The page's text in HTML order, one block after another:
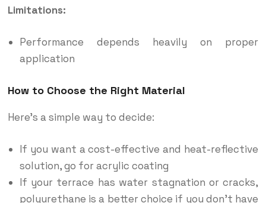
Limitations:
Performance depends heavily on proper
application
How to Choose the Right Material
Here’s a simple way to decide:
If you want a cost-effective and heat-reflective
solution, go for acrylic coating
If your terrace has water stagnation or cracks,
polyurethane is a better choice if you don’t have